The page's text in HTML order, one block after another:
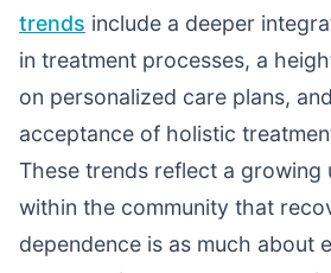
trends include a deeper
in treatment processes, a
on personalized care plans,
acceptance of holistic
These trends reflect a growing
within the community that
dependence is as much about